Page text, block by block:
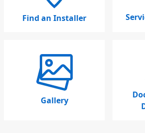
Find an Installer
Gallery